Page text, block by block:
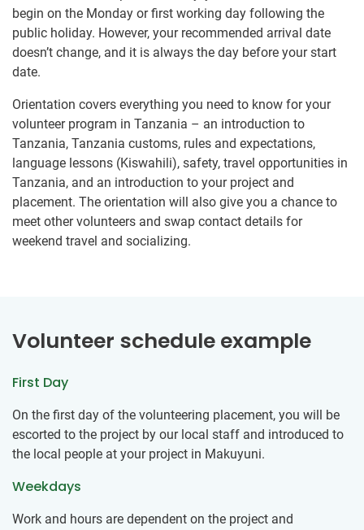
begin on the Monday or first working day following the
public holiday. However, your recommended arrival date
doesn’t change, and it is always the day before your start
date.
Orientation covers everything you need to know for your
volunteer program in Tanzania – an introduction to
Tanzania, Tanzania customs, rules and expectations,
language lessons (Kiswahili), safety, travel opportunities in
Tanzania, and an introduction to your project and
placement. The orientation will also give you a chance to
meet other volunteers and swap contact details for
weekend travel and socializing.
Volunteer schedule example
First Day
On the first day of the volunteering placement, you will be
escorted to the project by our local staff and introduced to
the local people at your project in Makuyuni.
Weekdays
Work and hours are dependent on the project and